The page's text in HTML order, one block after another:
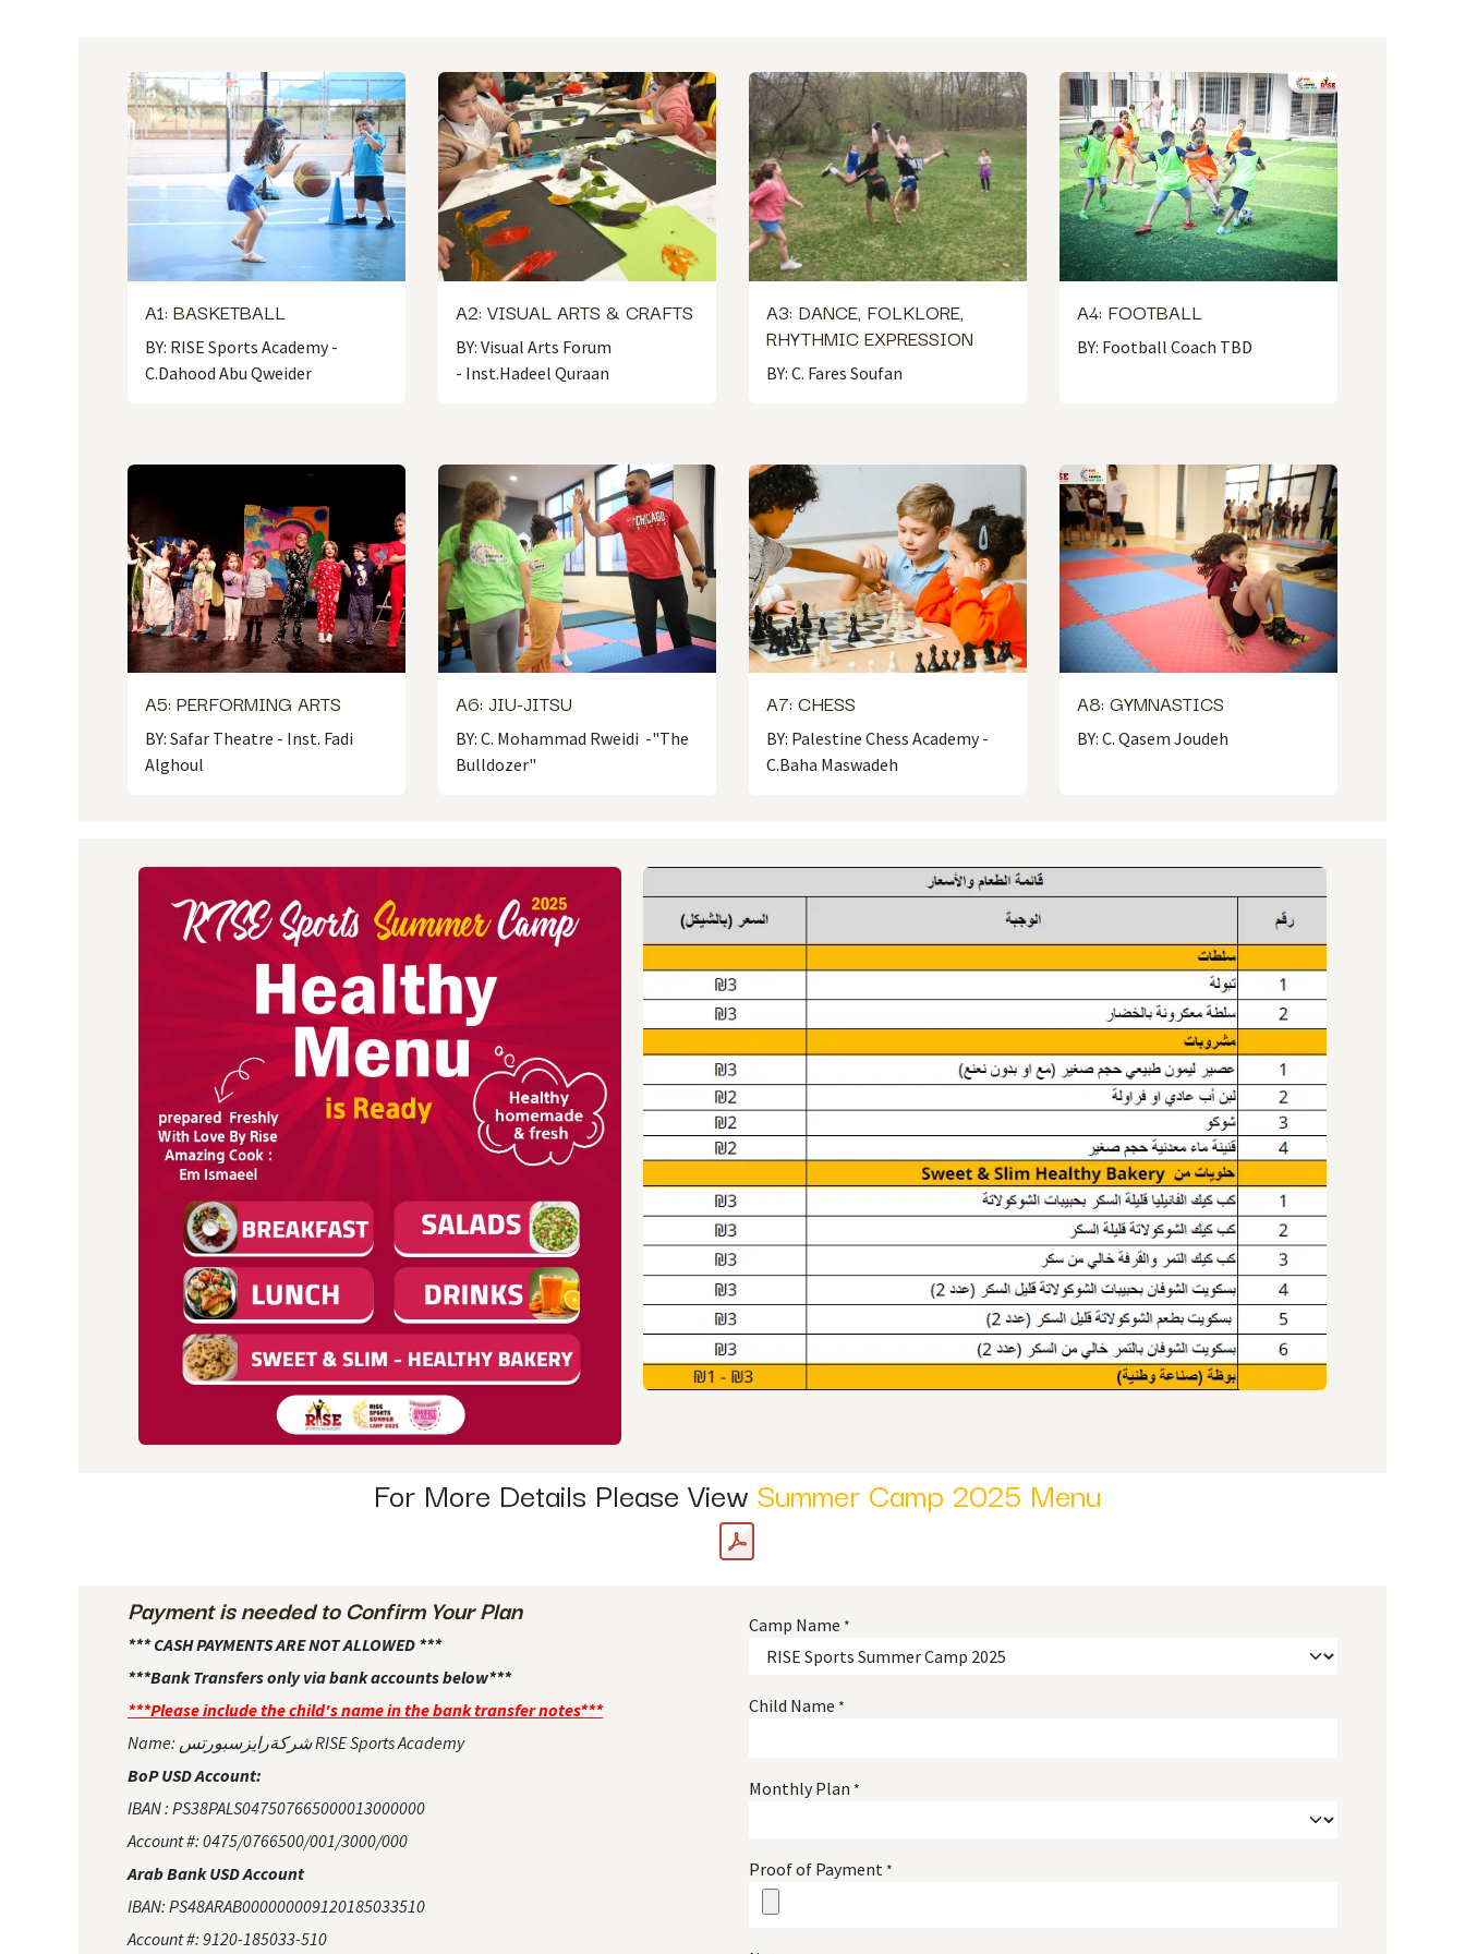
A1: BASKETBALL
BY: RISE Sports Academy -
C.Dahood Abu Qweider
A2: VISUAL ARTS & CRAFTS
BY: Visual Arts Forum
- Inst.Hadeel Quraan
A3: DANCE, FOLKLORE,
RHYTHMIC EXPRESSION
BY: C. Fares Soufan
A4: FOOTBALL
BY: Football Coach TBD
A5: PERFORMING ARTS
BY: Safar Theatre - Inst. Fadi
Alghoul
A6: JIU-JITSU
BY: C. Mohammad Rweidi -"The
Bulldozer"
A7: CHESS
BY: Palestine Chess Academy -
C.Baha Maswadeh
A8: GYMNASTICS
BY: C. Qasem Joudeh
For More Details Please View Summer Camp 2025 Menu
Payment is needed to Confirm Your Plan
*** CASH PAYMENTS ARE NOT ALLOWED ***
***Bank Transfers only via bank accounts below***
***Please include the child's name in the bank transfer notes***
Name: شركةرايزسبورتس RISE Sports Academy
BoP USD Account:
IBAN : PS38PALS047507665000013000000
Account #: 0475/0766500/001/3000/000
Arab Bank USD Account
IBAN: PS48ARAB000000009120185033510
Account #: 9120-185033-510
Camp Name *
Child Name *
Monthly Plan *
Proof of Payment *